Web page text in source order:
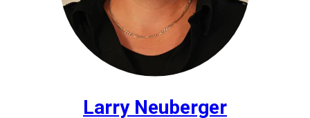
Larry Neuberger